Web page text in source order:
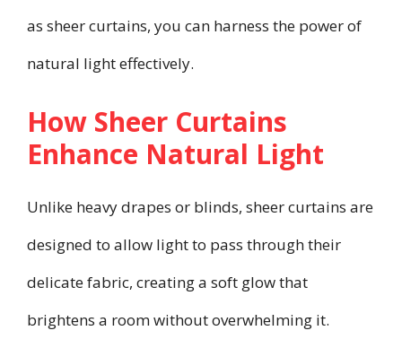
as sheer curtains, you can harness the power of
natural light effectively.
How Sheer Curtains
Enhance Natural Light
Unlike heavy drapes or blinds, sheer curtains are
designed to allow light to pass through their
delicate fabric, creating a soft glow that
brightens a room without overwhelming it.